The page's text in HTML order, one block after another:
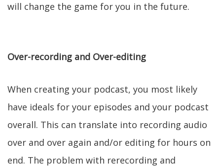
will change the game for you in the future.
Over-recording and Over-editing
When creating your podcast, you most likely
have ideals for your episodes and your podcast
overall. This can translate into recording audio
over and over again and/or editing for hours on
end. The problem with rerecording and